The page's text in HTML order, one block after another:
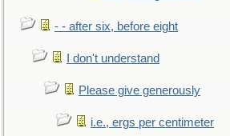
- - after six, before eight
I don't understand
Please give generously
i.e., ergs per centimeter